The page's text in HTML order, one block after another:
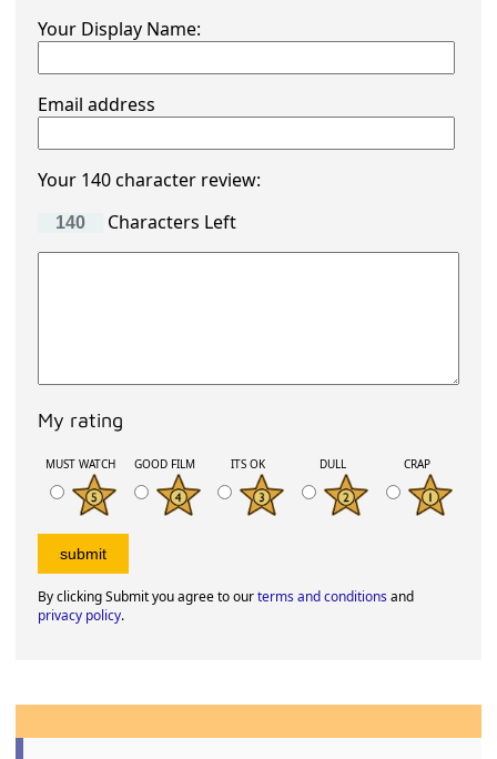
Your Display Name:
Email address
Your 140 character review:
Characters Left
My rating
MUST WATCH GOOD FILM ITS OK DULL CRAP
By clicking Submit you agree to ourterms and conditionsand
privacy policy.